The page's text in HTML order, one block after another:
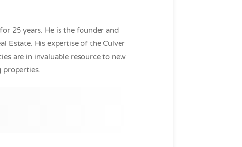
25 years. He is the founder and
Estate. His expertise of the Culver
are in invaluable resource to new
properties.